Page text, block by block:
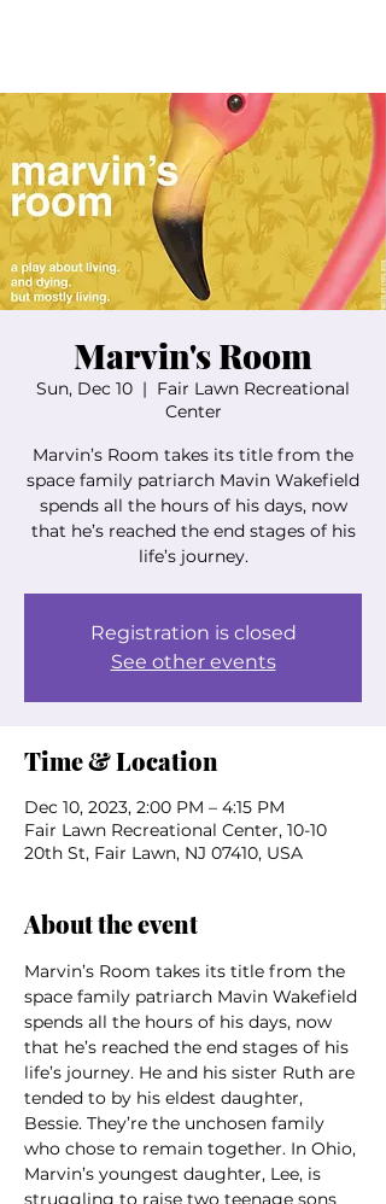
Marvin's Room
Sun, Dec 10
  |
Fair Lawn Recreational
Center
Marvin’s Room takes its title from the
space family patriarch Mavin Wakefield
spends all the hours of his days, now
that he’s reached the end stages of his
life’s journey.
Registration is closed
See other events
Time & Location
Dec 10, 2023, 2:00 PM – 4:15 PM
Fair Lawn Recreational Center, 10-10
20th St, Fair Lawn, NJ 07410, USA
About the event
Marvin’s Room takes its title from the
space family patriarch Mavin Wakefield
spends all the hours of his days, now
that he’s reached the end stages of his
life’s journey. He and his sister Ruth are
tended to by his eldest daughter,
Bessie. They’re the unchosen family
who chose to remain together. In Ohio,
Marvin’s youngest daughter, Lee, is
struggling to raise two teenage sons